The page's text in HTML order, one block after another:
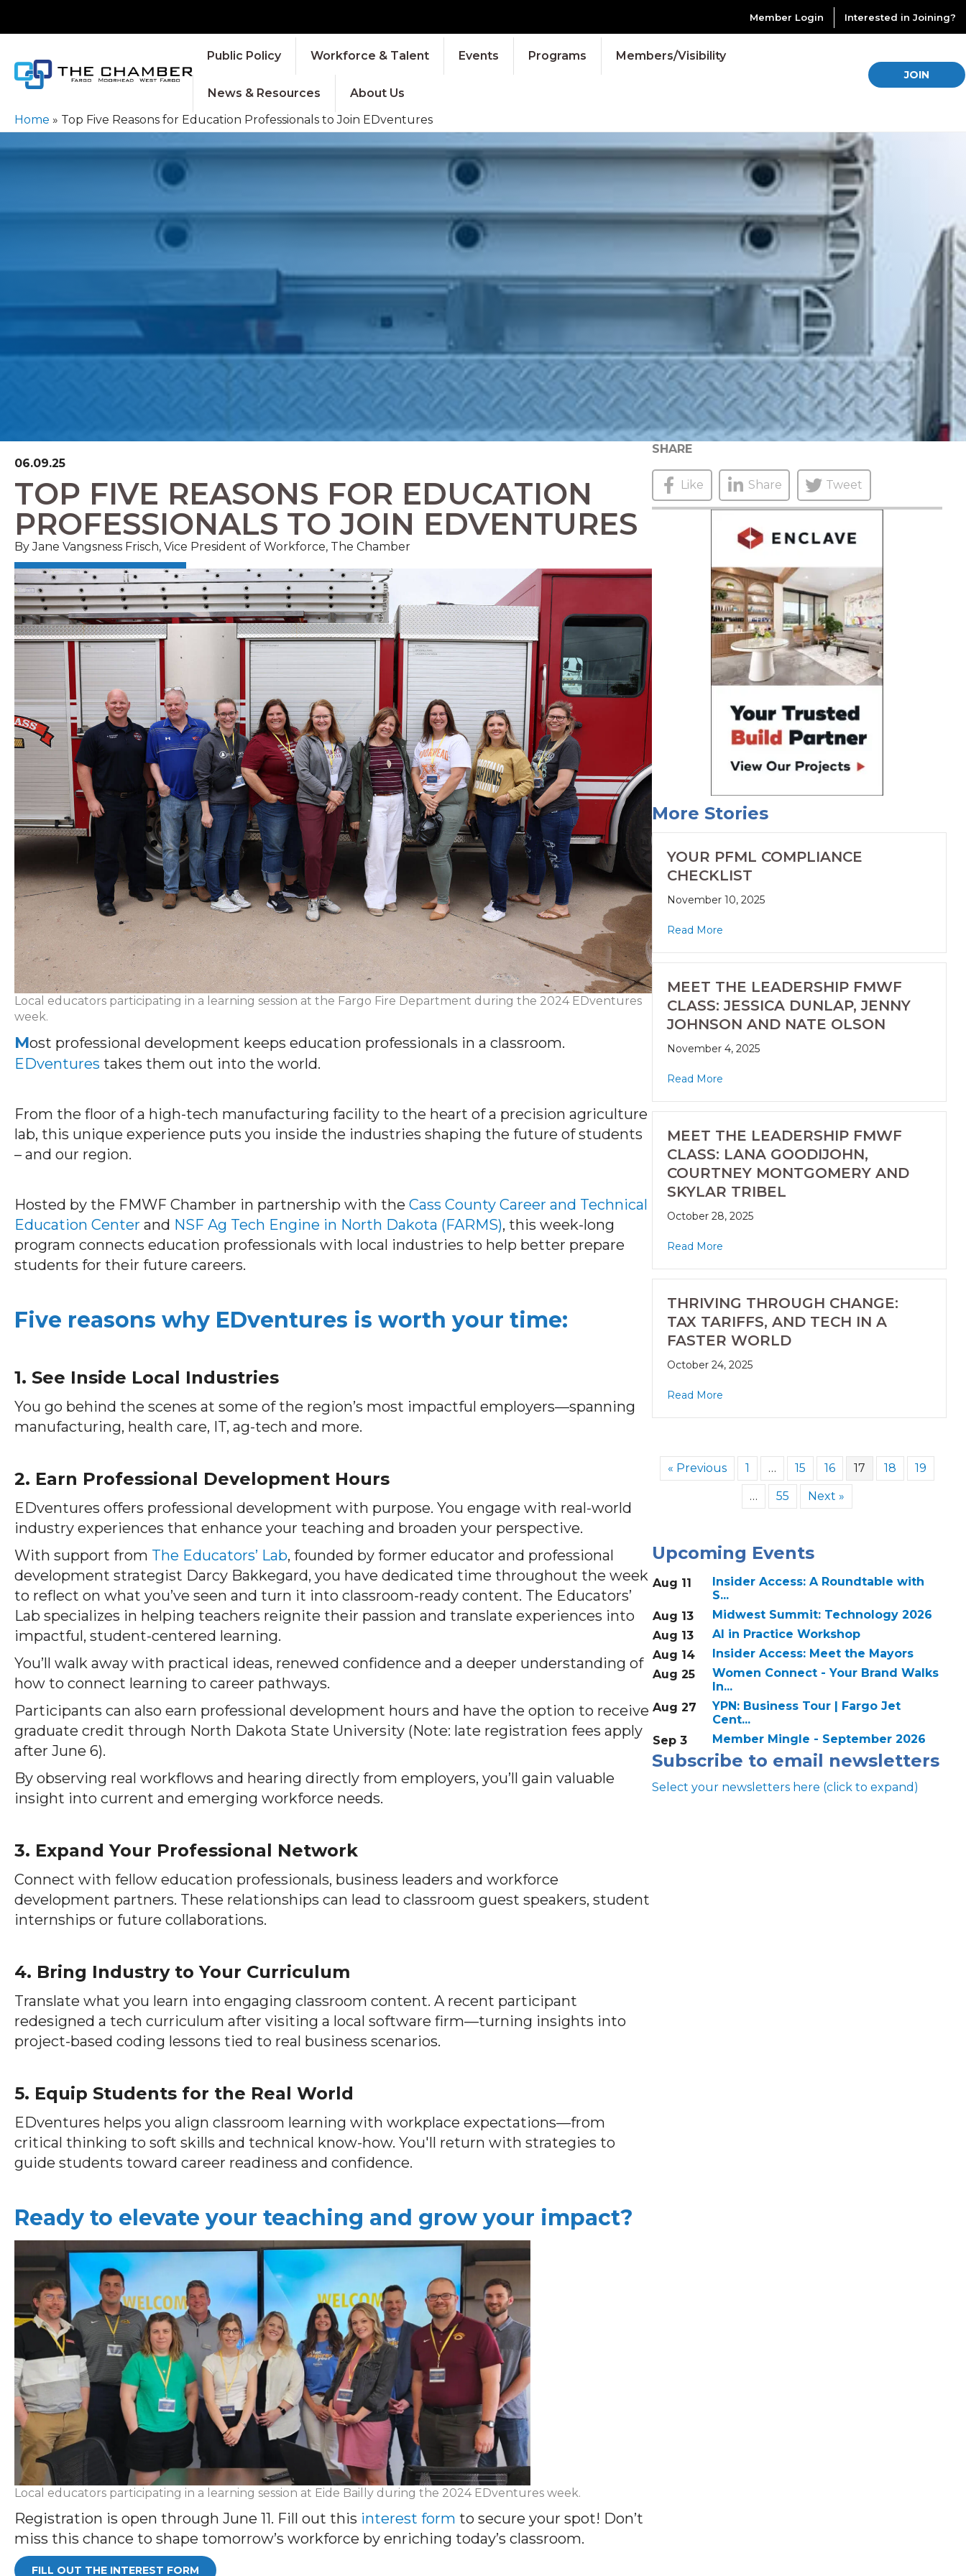
Member Login Interested in Joining?
Public Policy Workforce & Talent Events Programs Members/Visibility
News & Resources About Us
JOIN
Home » Top Five Reasons for Education Professionals to Join EDventures
06.09.25
TOP FIVE REASONS FOR EDUCATION
PROFESSIONALS TO JOIN EDVENTURES
By Jane Vangsness Frisch, Vice President of Workforce, The Chamber
Local educators participating in a learning session at the Fargo Fire Department during the 2024 EDventures
week.
Most professional development keeps education professionals in a classroom.
EDventures takes them out into the world.
From the floor of a high-tech manufacturing facility to the heart of a precision agriculture
lab, this unique experience puts you inside the industries shaping the future of students
– and our region.
Hosted by the FMWF Chamber in partnership with the Cass County Career and Technical
Education Center and NSF Ag Tech Engine in North Dakota (FARMS), this week-long
program connects education professionals with local industries to help better prepare
students for their future careers.
Five reasons why EDventures is worth your time:
1. See Inside Local Industries
You go behind the scenes at some of the region’s most impactful employers—spanning
manufacturing, health care, IT, ag-tech and more.
2. Earn Professional Development Hours
EDventures offers professional development with purpose. You engage with real-world
industry experiences that enhance your teaching and broaden your perspective.
With support from The Educators’ Lab, founded by former educator and professional
development strategist Darcy Bakkegard, you have dedicated time throughout the week
to reflect on what you’ve seen and turn it into classroom-ready content. The Educators’
Lab specializes in helping teachers reignite their passion and translate experiences into
impactful, student-centered learning.
You’ll walk away with practical ideas, renewed confidence and a deeper understanding of
how to connect learning to career pathways.
Participants can also earn professional development hours and have the option to receive
graduate credit through North Dakota State University (Note: late registration fees apply
after June 6).
By observing real workflows and hearing directly from employers, you’ll gain valuable
insight into current and emerging workforce needs.
3. Expand Your Professional Network
Connect with fellow education professionals, business leaders and workforce
development partners. These relationships can lead to classroom guest speakers, student
internships or future collaborations.
4. Bring Industry to Your Curriculum
Translate what you learn into engaging classroom content. A recent participant
redesigned a tech curriculum after visiting a local software firm—turning insights into
project-based coding lessons tied to real business scenarios.
5. Equip Students for the Real World
EDventures helps you align classroom learning with workplace expectations—from
critical thinking to soft skills and technical know-how. You'll return with strategies to
guide students toward career readiness and confidence.
Ready to elevate your teaching and grow your impact?
Local educators participating in a learning session at Eide Bailly during the 2024 EDventures week.
Registration is open through June 11. Fill out this interest form to secure your spot! Don’t
miss this chance to shape tomorrow’s workforce by enriching today’s classroom.
FILL OUT THE INTEREST FORM
SHARE
Like Share Tweet
More Stories
YOUR PFML COMPLIANCE
CHECKLIST
November 10, 2025
Read More
MEET THE LEADERSHIP FMWF
CLASS: JESSICA DUNLAP, JENNY
JOHNSON AND NATE OLSON
November 4, 2025
Read More
MEET THE LEADERSHIP FMWF
CLASS: LANA GOODIJOHN,
COURTNEY MONTGOMERY AND
SKYLAR TRIBEL
October 28, 2025
Read More
THRIVING THROUGH CHANGE:
TAX TARIFFS, AND TECH IN A
FASTER WORLD
October 24, 2025
Read More
« Previous 1 … 15 16 17 18 19
… 55 Next »
Upcoming Events
Aug 11
Insider Access: A Roundtable with
S...
Aug 13
Midwest Summit: Technology 2026
Aug 13
AI in Practice Workshop
Aug 14
Insider Access: Meet the Mayors
Aug 25
Women Connect - Your Brand Walks
In...
Aug 27
YPN: Business Tour | Fargo Jet
Cent...
Sep 3
Member Mingle - September 2026
Subscribe to email newsletters
Select your newsletters here (click to expand)